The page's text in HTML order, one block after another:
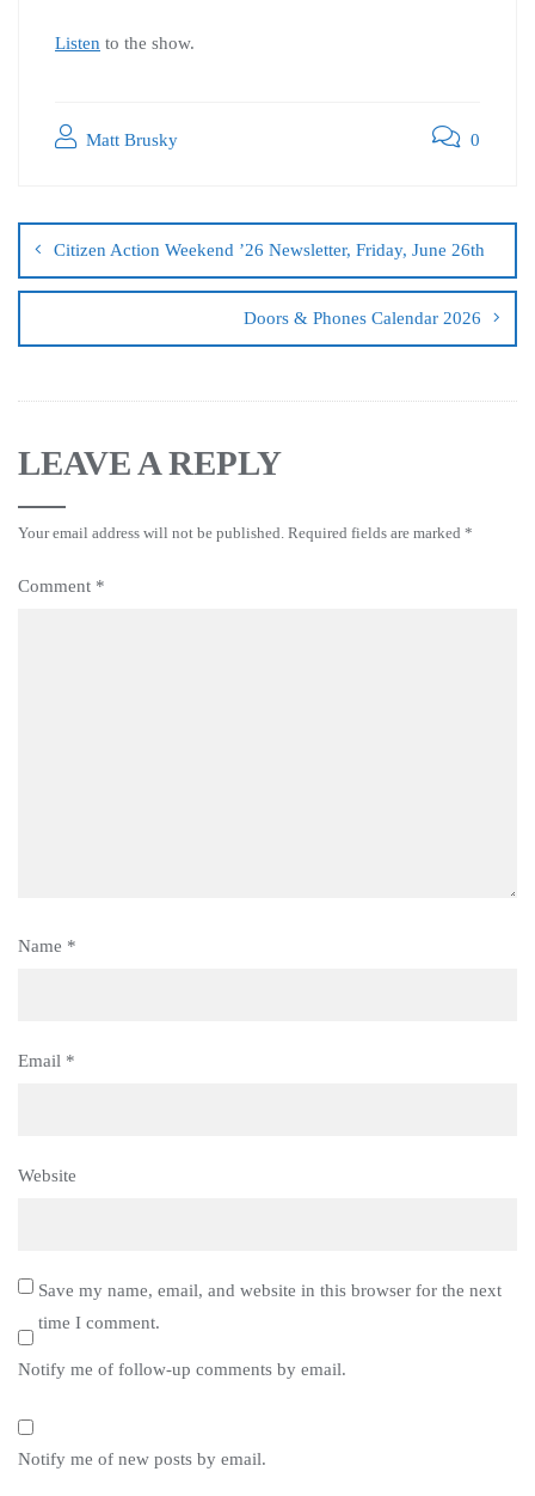
Listen to the show.
Matt Brusky 0
Citizen Action Weekend ’26 Newsletter, Friday, June 26th
Doors & Phones Calendar 2026
LEAVE A REPLY
Your email address will not be published. Required fields are marked *
Comment *
Name *
Email *
Website
Save my name, email, and website in this browser for the next
time I comment.
Notify me of follow-up comments by email.
Notify me of new posts by email.